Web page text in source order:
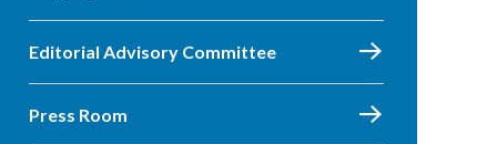
Editorial Advisory Committee
Press Room